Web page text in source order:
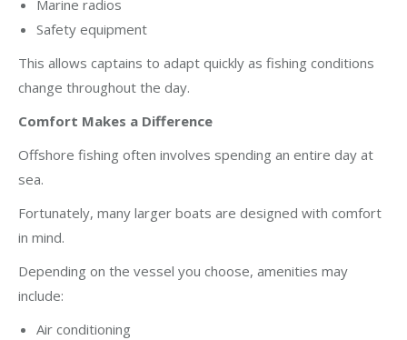
Marine radios
Safety equipment
This allows captains to adapt quickly as fishing conditions
change throughout the day.
Comfort Makes a Difference
Offshore fishing often involves spending an entire day at
sea.
Fortunately, many larger boats are designed with comfort
in mind.
Depending on the vessel you choose, amenities may
include:
Air conditioning